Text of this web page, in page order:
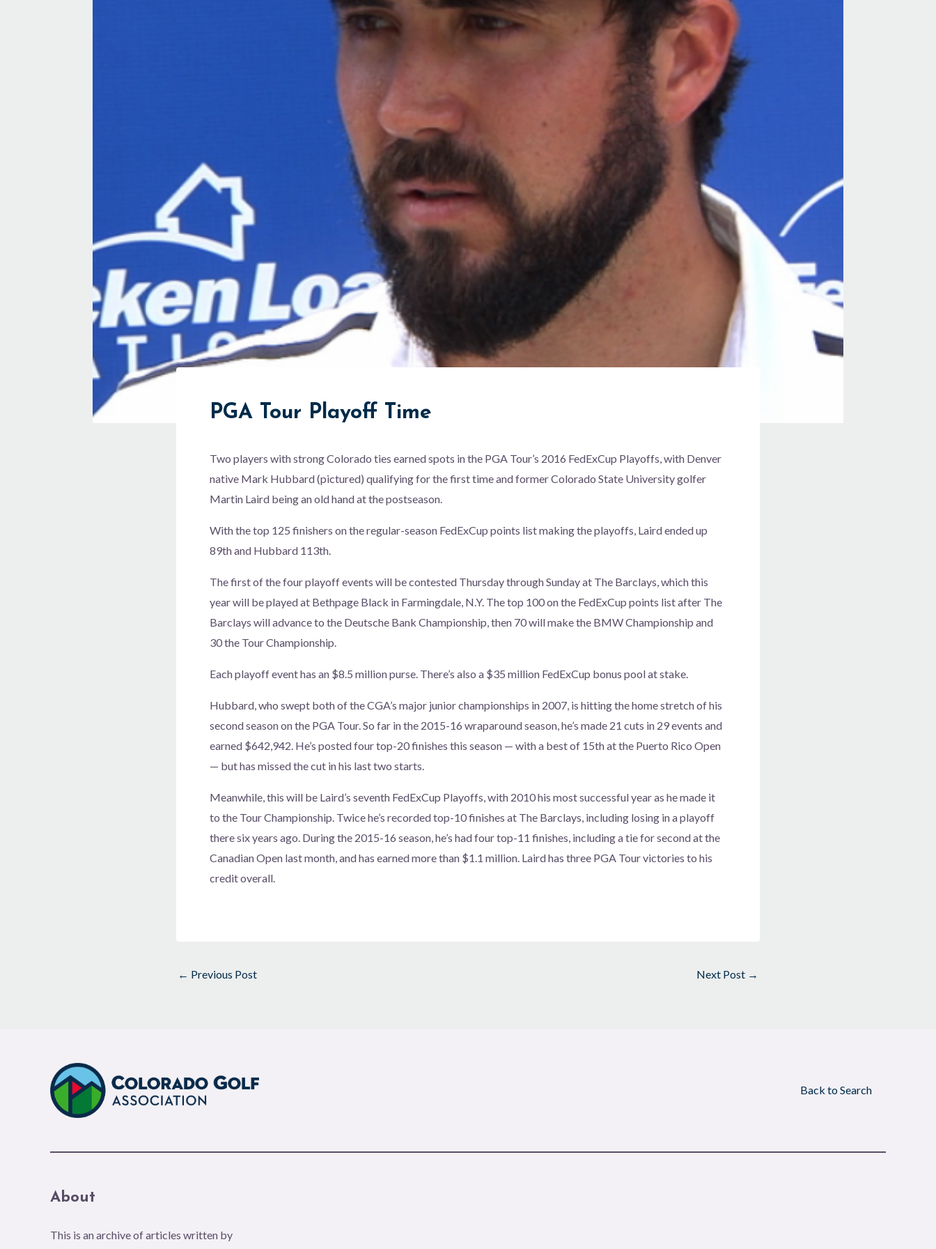
PGA Tour Playoff Time
Two players with strong Colorado ties earned spots in the PGA Tour’s 2016 FedExCup Playoffs, with Denver
native Mark Hubbard (pictured) qualifying for the first time and former Colorado State University golfer
Martin Laird being an old hand at the postseason.
With the top 125 finishers on the regular-season FedExCup points list making the playoffs, Laird ended up
89th and Hubbard 113th.
The first of the four playoff events will be contested Thursday through Sunday at The Barclays, which this
year will be played at Bethpage Black in Farmingdale, N.Y. The top 100 on the FedExCup points list after The
Barclays will advance to the Deutsche Bank Championship, then 70 will make the BMW Championship and
30 the Tour Championship.
Each playoff event has an $8.5 million purse. There’s also a $35 million FedExCup bonus pool at stake.
Hubbard, who swept both of the CGA’s major junior championships in 2007, is hitting the home stretch of his
second season on the PGA Tour. So far in the 2015-16 wraparound season, he’s made 21 cuts in 29 events and
earned $642,942. He’s posted four top-20 finishes this season — with a best of 15th at the Puerto Rico Open
— but has missed the cut in his last two starts.
Meanwhile, this will be Laird’s seventh FedExCup Playoffs, with 2010 his most successful year as he made it
to the Tour Championship. Twice he’s recorded top-10 finishes at The Barclays, including losing in a playoff
there six years ago. During the 2015-16 season, he’s had four top-11 finishes, including a tie for second at the
Canadian Open last month, and has earned more than $1.1 million. Laird has three PGA Tour victories to his
credit overall.
← Previous Post Next Post →
Back to Search
About
This is an archive of articles written by